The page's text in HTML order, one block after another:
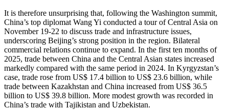
It is therefore unsurprising that, following the Washington summit,
China’s top diplomat Wang Yi conducted a tour of Central Asia on
November 19-22 to discuss trade and infrastructure issues,
underscoring Beijing’s strong position in the region. Bilateral
commercial relations continue to expand. In the first ten months of
2025, trade between China and the Central Asian states increased
markedly compared with the same period in 2024. In Kyrgyzstan’s
case, trade rose from US$ 17.4 billion to US$ 23.6 billion, while
trade between Kazakhstan and China increased from US$ 36.5
billion to US$ 39.8 billion. More modest growth was recorded in
China’s trade with Tajikistan and Uzbekistan.